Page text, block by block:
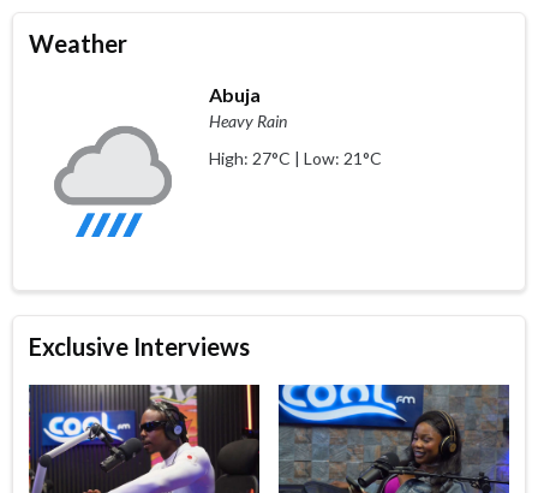
Weather
Abuja
Heavy Rain
High: 27°C | Low: 21°C
Exclusive Interviews